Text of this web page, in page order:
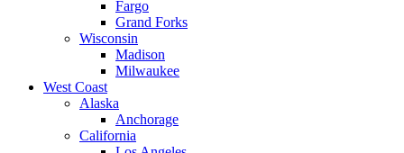
Fargo
Grand Forks
Wisconsin
Madison
Milwaukee
West Coast
Alaska
Anchorage
California